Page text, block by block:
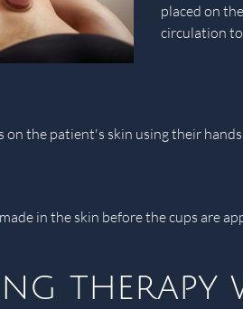
placed on
circulation
the patient's skin using their
in the skin before the cups are
therapy